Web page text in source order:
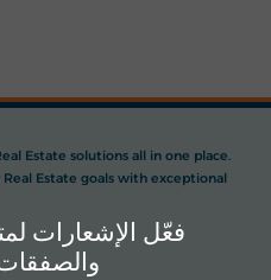
فعّل الإشعارات
والصفقات
Estate solutions all in one place.
Estate goals with exceptional